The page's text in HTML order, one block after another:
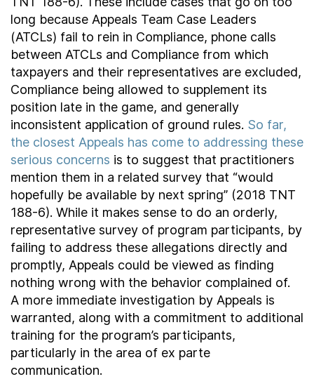
long because Appeals Team Case Leaders
(ATCLs) fail to rein in Compliance, phone calls
between ATCLs and Compliance from which
taxpayers and their representatives are excluded,
Compliance being allowed to supplement its
position late in the game, and generally
inconsistent application of ground rules. So far,
the closest Appeals has come to addressing these
serious concerns is to suggest that practitioners
mention them in a related survey that “would
hopefully be available by next spring” (2018 TNT
188-6). While it makes sense to do an orderly,
representative survey of program participants, by
failing to address these allegations directly and
promptly, Appeals could be viewed as finding
nothing wrong with the behavior complained of.
A more immediate investigation by Appeals is
warranted, along with a commitment to additional
training for the program’s participants,
particularly in the area of ex parte
communication.